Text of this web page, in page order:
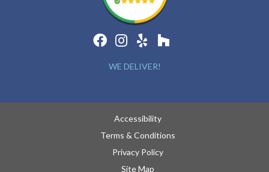
WE DELIVER!
Accessibility
Terms & Conditions
Privacy Policy
Site Map